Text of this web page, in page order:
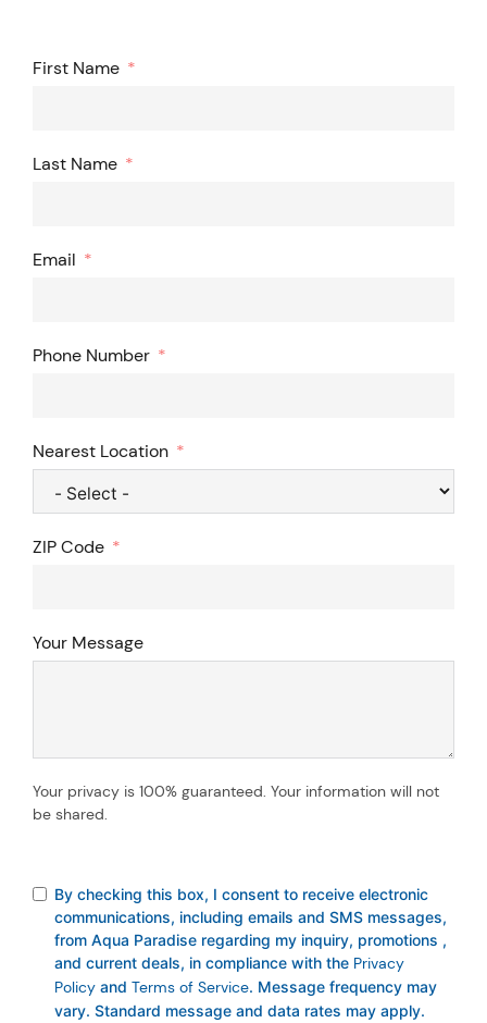
First Name
Last Name
Email
Phone Number
Nearest Location
ZIP Code
Your Message
Your privacy is 100% guaranteed. Your information will not
be shared.
By checking this box, I consent to receive electronic
communications, including emails and SMS messages,
from Aqua Paradise regarding my inquiry, promotions ,
and current deals, in compliance with the Privacy
Policy and Terms of Service. Message frequency may
vary. Standard message and data rates may apply.